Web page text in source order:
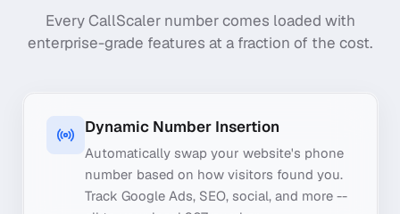
Every CallScaler number comes loaded with
enterprise-grade features at a fraction of the cost.
Dynamic Number Insertion
Automatically swap your website's phone
number based on how visitors found you.
Track Google Ads, SEO, social, and more --